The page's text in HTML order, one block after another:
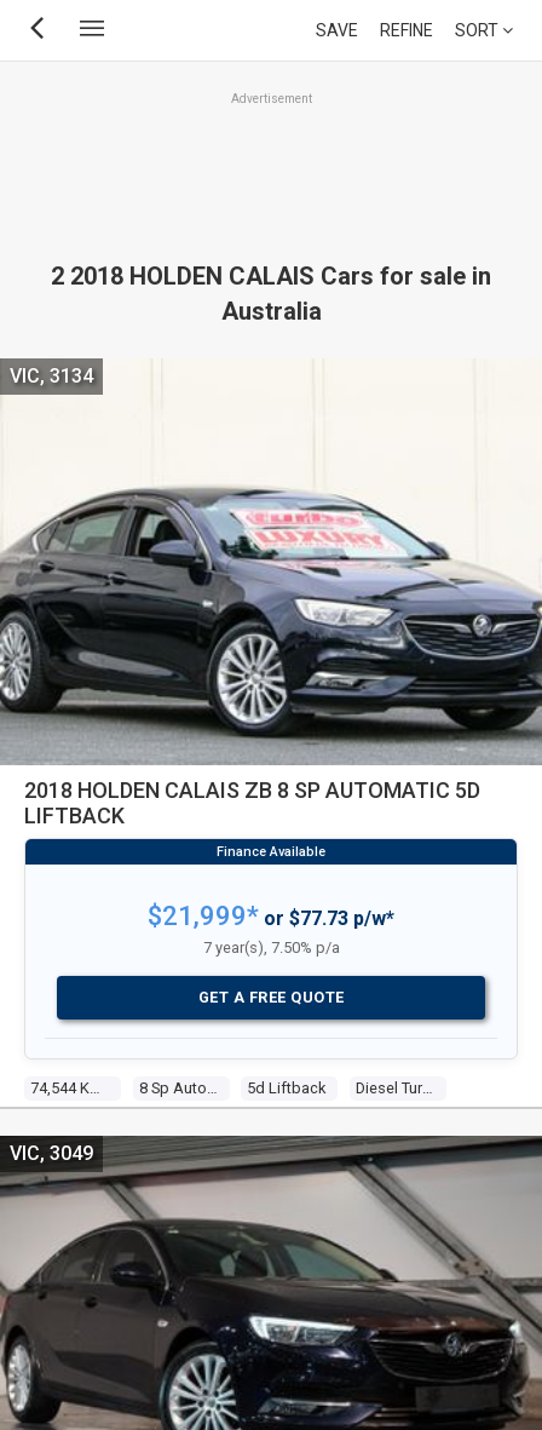
Skip
SAVE REFINE SORT
Advertisement
2 2018 HOLDEN CALAIS Cars for sale in
Australia
2018 HOLDEN CALAIS ZB 8 SP AUTOMATIC 5D
LIFTBACK
5d Liftback Diesel Turbo 4 2.0l Turbo Cdi
VIC, 3134
$21,999* or $77.73 p/w*
7 year(s), 7.50% p/a
GET A FREE QUOTE
VIC, 3049